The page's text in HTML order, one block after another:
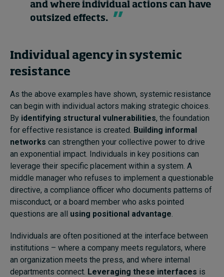
and where individual actions can have
outsized effects.
Individual agency in systemic
resistance
As the above examples have shown, systemic resistance
can begin with individual actors making strategic choices.
By identifying structural vulnerabilities, the foundation
for effective resistance is created. Building informal
networks can strengthen your collective power to drive
an exponential impact. Individuals in key positions can
leverage their specific placement within a system. A
middle manager who refuses to implement a questionable
directive, a compliance officer who documents patterns of
misconduct, or a board member who asks pointed
questions are all using positional advantage.
Individuals are often positioned at the interface between
institutions – where a company meets regulators, where
an organization meets the press, and where internal
departments connect. Leveraging these interfaces is